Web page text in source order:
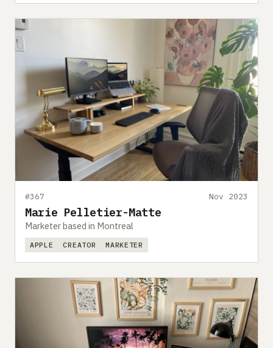
#367 Nov 2023
Marie Pelletier-Matte
Marketer based in Montreal
APPLE CREATOR MARKETER